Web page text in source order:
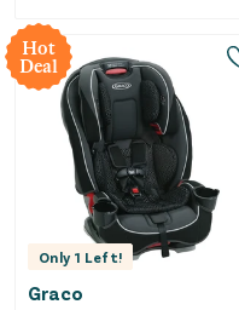
Hot
Deal
Only 1 Left!
Graco